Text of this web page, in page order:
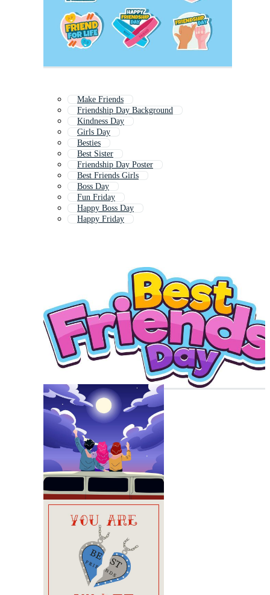
Make Friends
Friendship Day Background
Kindness Day
Girls Day
Besties
Best Sister
Friendship Day Poster
Best Friends Girls
Boss Day
Fun Friday
Happy Boss Day
Happy Friday